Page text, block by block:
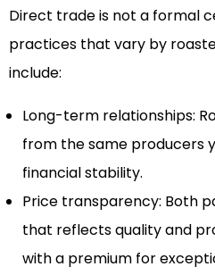
Direct trade is not a formal
practices that vary by
include:
Long-term relationships:
from the same producers
financial stability.
Price transparency: Both
that reflects quality and
with a premium for